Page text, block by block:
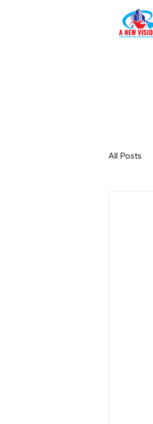
All Posts